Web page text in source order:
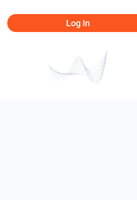
Log In